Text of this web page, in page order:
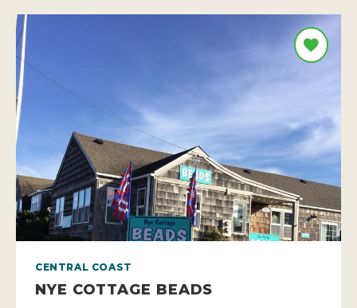
CENTRAL COAST
NYE COTTAGE BEADS